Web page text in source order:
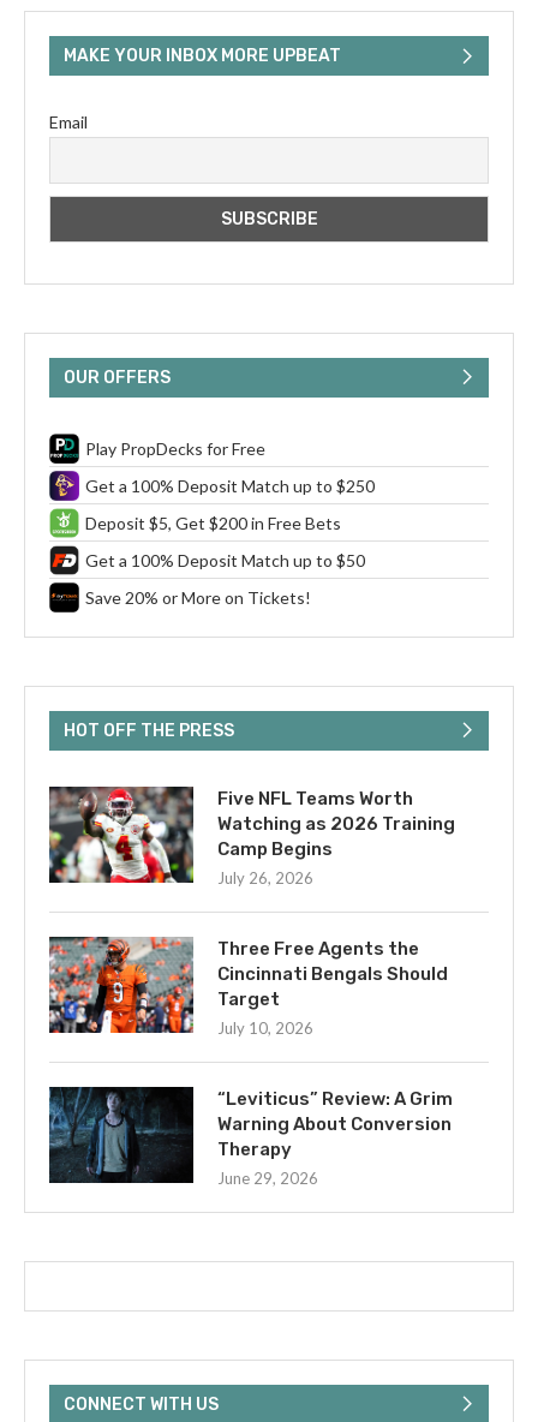
MAKE YOUR INBOX MORE UPBEAT
Email
OUR OFFERS
Play PropDecks for Free
Get a 100% Deposit Match up to $250
Deposit $5, Get $200 in Free Bets
Get a 100% Deposit Match up to $50
Save 20% or More on Tickets!
HOT OFF THE PRESS
Five NFL Teams Worth
Watching as 2026 Training
Camp Begins
July 26, 2026
Three Free Agents the
Cincinnati Bengals Should
Target
July 10, 2026
“Leviticus” Review: A Grim
Warning About Conversion
Therapy
June 29, 2026
CONNECT WITH US